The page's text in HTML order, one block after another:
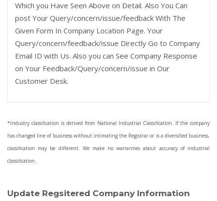
Which you Have Seen Above on Detail. Also You Can
post Your Query/concern/issue/feedback With The
Given Form In Company Location Page. Your
Query/concern/feedback/issue Directly Go to Company
Email ID with Us. Also you can See Company Response
on Your Feedback/Query/concern/issue in Our
Customer Desk.
*Industry classification is derived from National Industrial Classification. If the company
has changed line of business without intimating the Registrar or is a diversified business,
classification may be different. We make no warranties about accuracy of industrial
classification.
Update Regsitered Company Information